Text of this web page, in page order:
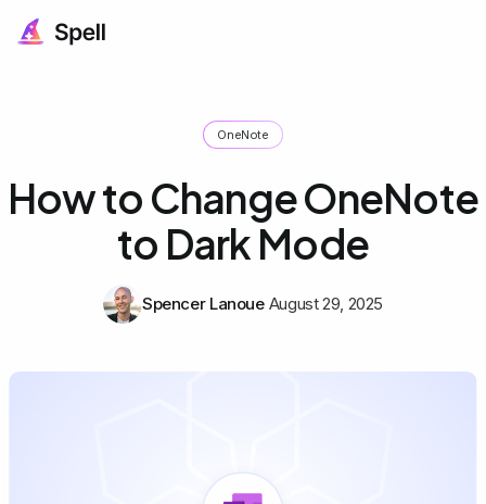
OneNote
How to Change OneNote
to Dark Mode
Spencer Lanoue August 29, 2025